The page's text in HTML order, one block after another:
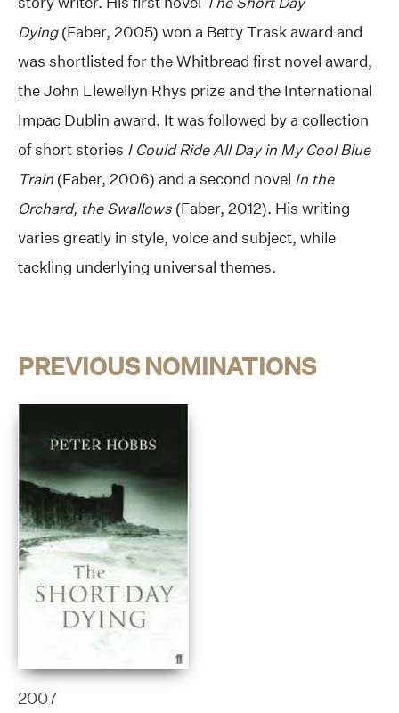
Dying(Faber, 2005) won a Betty Trask award and
was shortlisted for the Whitbread first novel award,
the John Llewellyn Rhys prize and the International
Impac Dublin award. It was followed by a collection
of short stories I Could Ride All Day in My Cool Blue
Train (Faber, 2006) and a second novel In the
Orchard, the Swallows (Faber, 2012). His writing
varies greatly in style, voice and subject, while
tackling underlying universal themes.
PREVIOUS NOMINATIONS
2007